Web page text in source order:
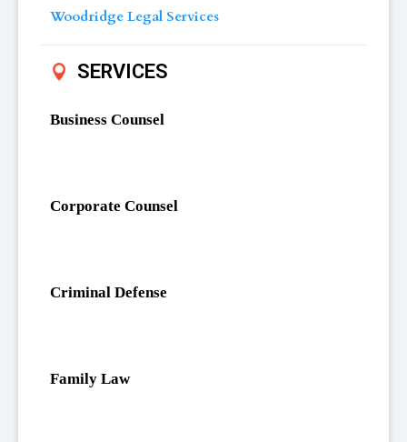
Woodridge Legal Services
SERVICES
Business Counsel
Corporate Counsel
Criminal Defense
Family Law